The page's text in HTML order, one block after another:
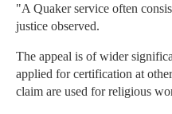
"A Quaker service often
justice observed.
The appeal is of wider
applied for certification at
claim are used for religious